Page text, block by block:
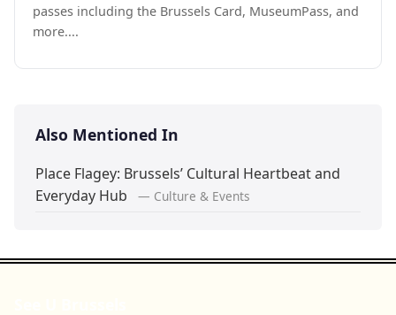
passes including the Brussels Card, MuseumPass, and
more....
Also Mentioned In
Place Flagey: Brussels’ Cultural Heartbeat and
Everyday Hub
— Culture & Events